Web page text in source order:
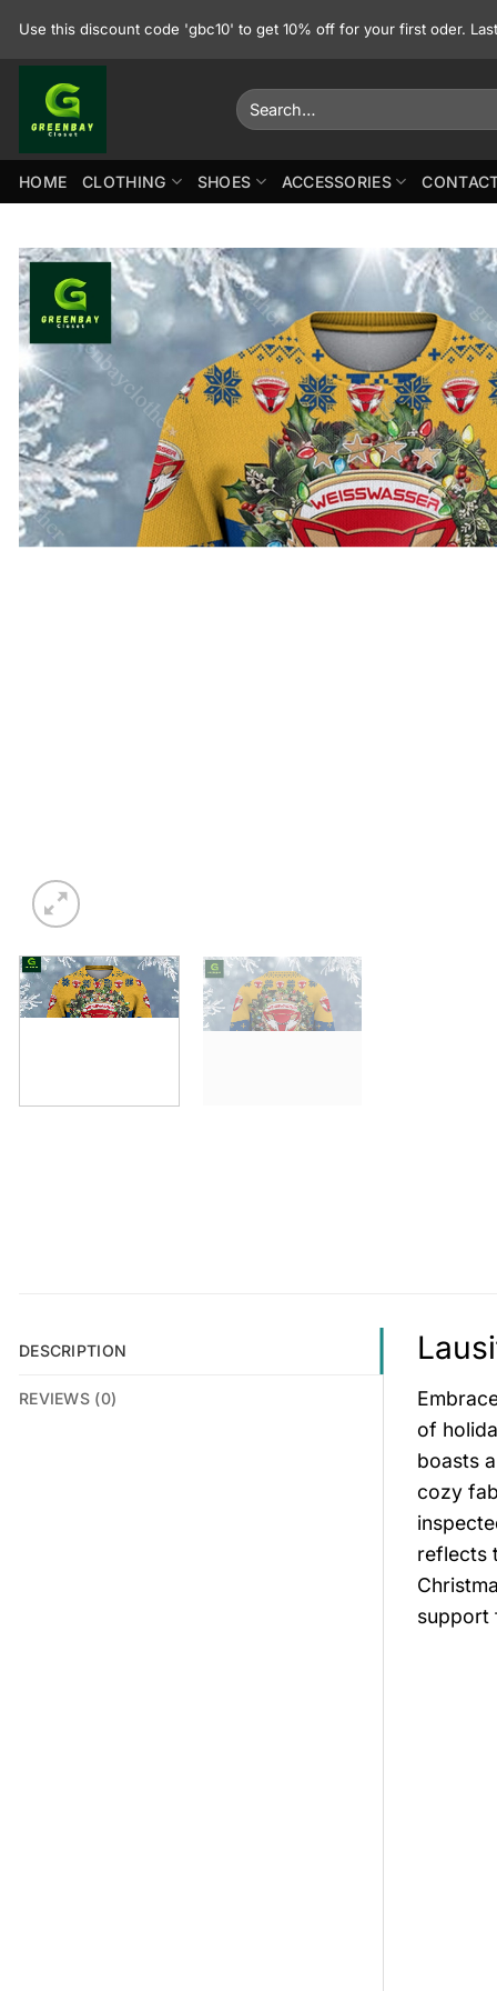
Use this discount code 'gbc10' to get 10% off for your first oder.
Search
for:
HOME CLOTHING SHOES ACCESSORIES
DESCRIPTION
REVIEWS (0)
of
boasts
cozy
reflects
support